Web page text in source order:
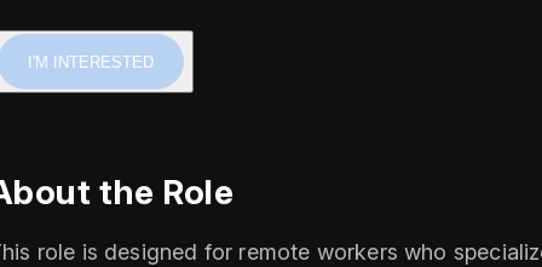
I'M INTERESTED
the Role
role is designed for remote workers who